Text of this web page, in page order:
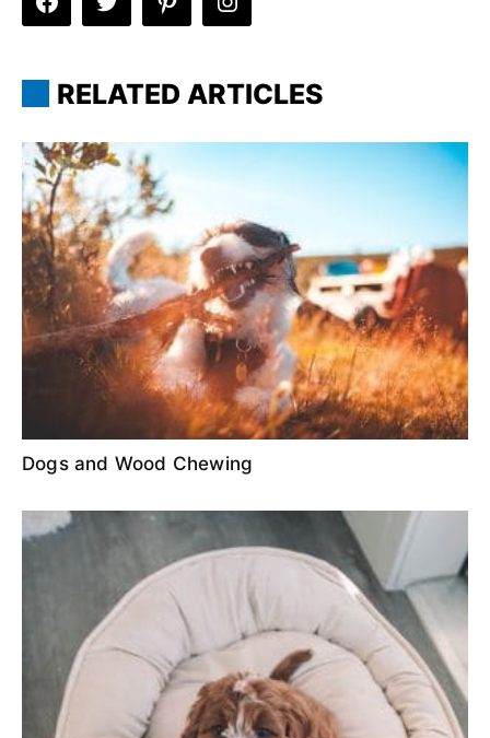
RELATED ARTICLES
Dogs and Wood Chewing